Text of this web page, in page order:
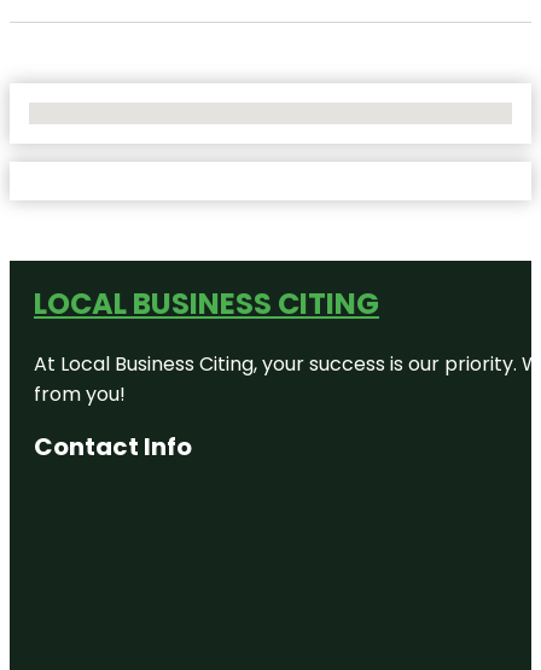
LOCAL BUSINESS CITING
At Local Business Citing, your success is our
from you!
Contact Info